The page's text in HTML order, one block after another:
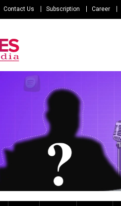
Contact Us Subscription Career